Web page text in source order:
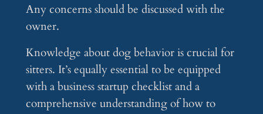
Any concerns should be discussed with the
owner.
Knowledge about dog behavior is crucial for
sitters. It’s equally essential to be equipped
with a business startup checklist and a
comprehensive understanding of how to